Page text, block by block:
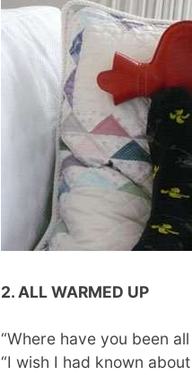
2. ALL WARMED UP
“Where have you been all
“I wish I had known